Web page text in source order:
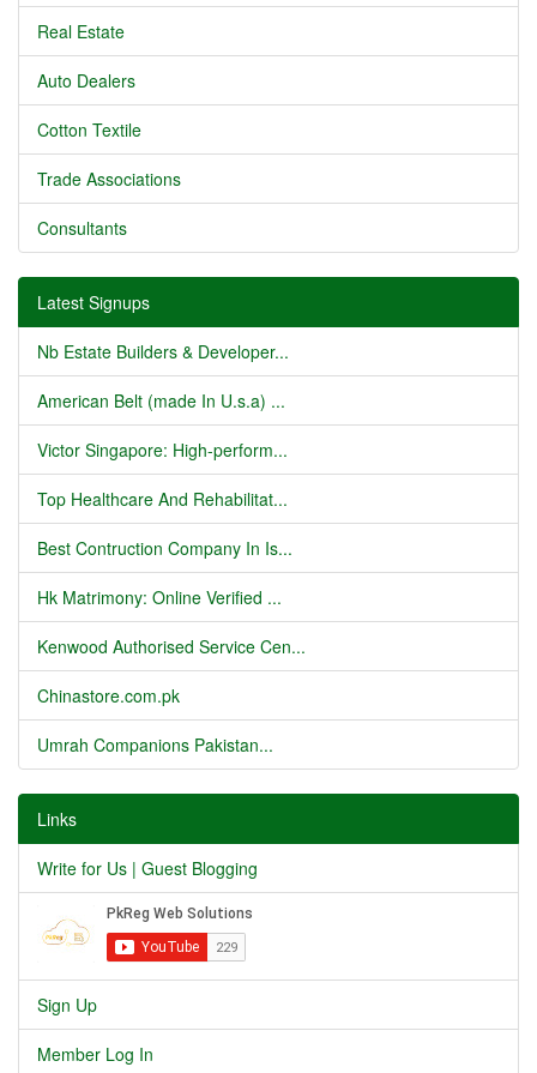
Real Estate
Auto Dealers
Cotton Textile
Trade Associations
Consultants
Latest Signups
Nb Estate Builders & Developer...
American Belt (made In U.s.a) ...
Victor Singapore: High-perform...
Top Healthcare And Rehabilitat...
Best Contruction Company In Is...
Hk Matrimony: Online Verified ...
Kenwood Authorised Service Cen...
Chinastore.com.pk
Umrah Companions Pakistan...
Links
Write for Us | Guest Blogging
Sign Up
Member Log In